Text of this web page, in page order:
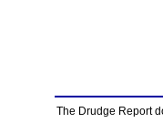
The Drudge Report